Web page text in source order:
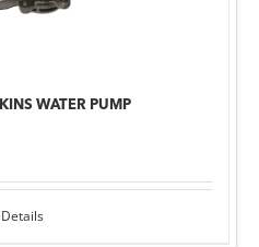
WATER PUMP
Details